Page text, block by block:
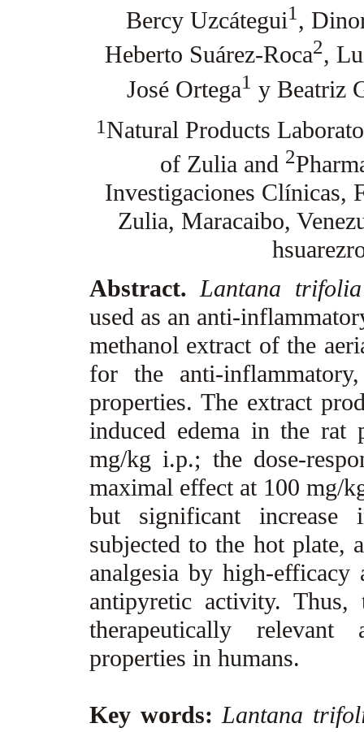
Bercy Uzcátegui1 ,
Heberto Suárez-Roca2,
José Ortega1 y Beatriz
1Natural Products
of Zulia and 2
Investigaciones
Zulia, Maracaibo,
Abstract.Lantana trifolia
used as an anti-
methanol extract of the
for the anti-
properties. The extract
induced edema in the rat
mg/kg i.p.; the dose-
maximal effect at 100 mg/
but significant
subjected to the hot plate,
analgesia by high-
antipyretic activity.
therapeutically relevant
properties in humans.
Key words:Lantana